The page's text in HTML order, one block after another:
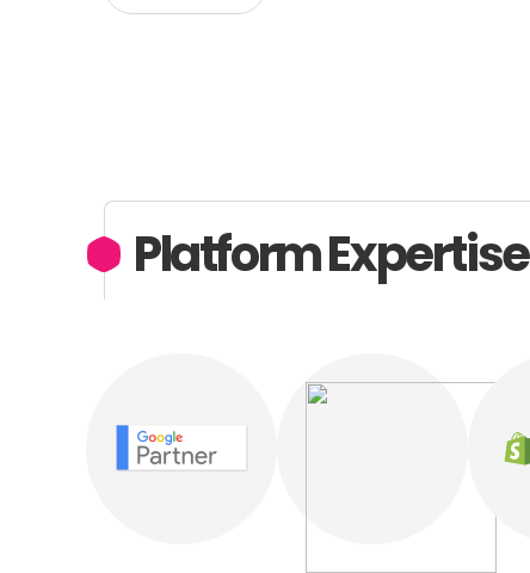
Platform Expertise